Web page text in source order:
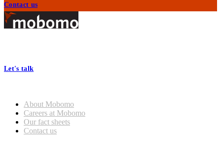
Contact us
Footer
Let's talk
About Mobomo
Careers at Mobomo
Our fact sheets
Contact us